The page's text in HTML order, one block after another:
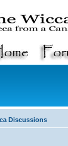
Discussions